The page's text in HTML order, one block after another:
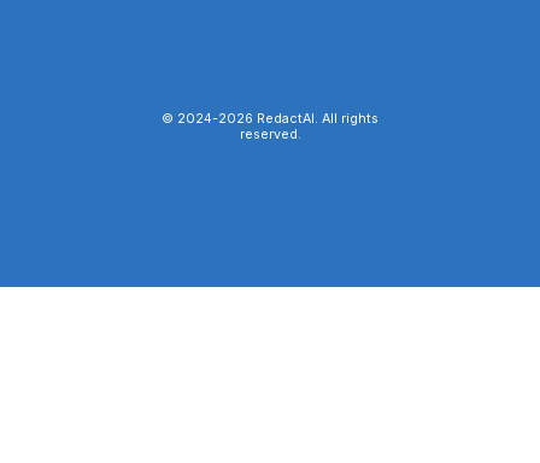
© 2024-2026 RedactAI. All rights
reserved.